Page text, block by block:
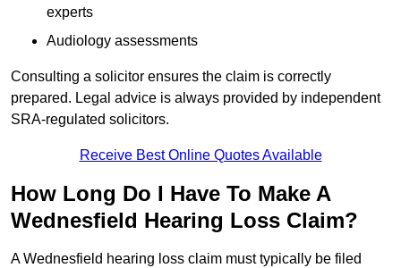
experts
Audiology assessments
Consulting a solicitor ensures the claim is correctly
prepared. Legal advice is always provided by independent
SRA-regulated solicitors.
Receive Best Online Quotes Available
How Long Do I Have To Make A
Wednesfield Hearing Loss Claim?
A Wednesfield hearing loss claim must typically be filed